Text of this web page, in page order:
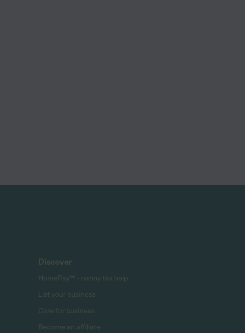
Discover
HomePay℠ - nanny tax help
List your business
Care for business
Become an affiliate